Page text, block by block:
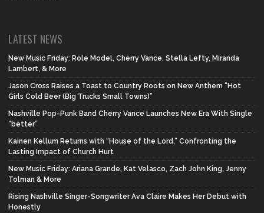
LATEST NEWS
New Music Friday: Role Model, Cherry Vance, Stella Lefty, Miranda
Lambert, & More
Jason Cross Raises a Toast to Country Roots on New Anthem “Hot
Girls Cold Beer (Big Trucks Small Towns)”
Nashville Pop-Punk Band Cherry Vance Launches New Era With Single
“better”
Kainen Kellum Returns with “House of the Lord,” Confronting the
Lasting Impact of Church Hurt
New Music Friday: Ariana Grande, Kat Velasco, Zach John King, Jenny
Tolman & More
Rising Nashville Singer-Songwriter Ava Claire Makes Her Debut with
Honestly